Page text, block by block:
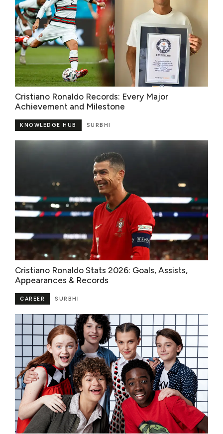
Cristiano Ronaldo Records: Every Major
Achievement and Milestone
SURBHI
KNOWLEDGE HUB
Cristiano Ronaldo Stats 2026: Goals, Assists,
Appearances & Records
SURBHI
CAREER